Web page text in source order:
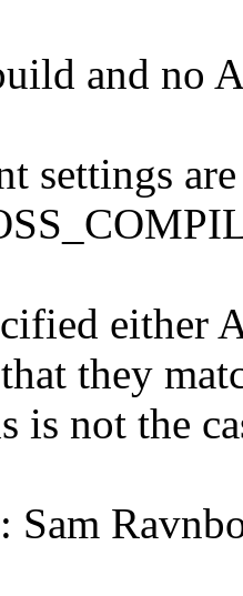
and no
settings
either
they
is not the
Sam